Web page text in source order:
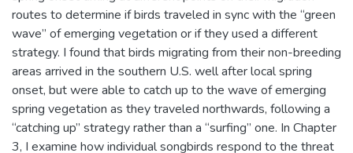
routes to determine if birds traveled in sync with the “green
wave” of emerging vegetation or if they used a different
strategy. I found that birds migrating from their non-breeding
areas arrived in the southern U.S. well after local spring
onset, but were able to catch up to the wave of emerging
spring vegetation as they traveled northwards, following a
“catching up” strategy rather than a “surfing” one. In Chapter
3, I examine how individual songbirds respond to the threat